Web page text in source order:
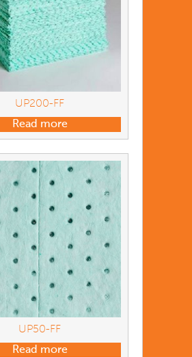
UP200-FF
Read more
UP50-FF
Read more